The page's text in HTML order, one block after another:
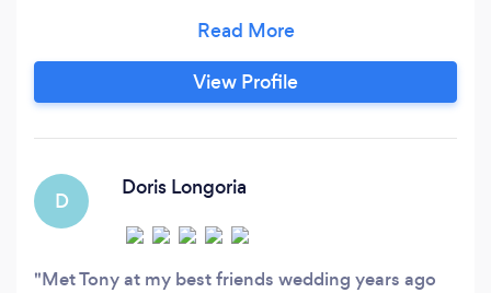
the best client service available, help with
timelines and Music for your event.We offer
complete package price for sound system lights
View Profile
D
Doris Longoria
Met Tony at my best friends wedding years ago